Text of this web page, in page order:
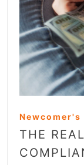
Newcomer's
THE